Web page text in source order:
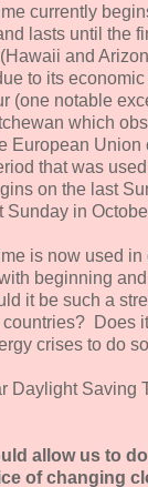
currently
lasts until the
and
to its
(one notable
which
European Union
that was
on the last
Sunday in
is now used
beginning
it be such a
Does
crises to do
Daylight Saving
allow us to
of changing